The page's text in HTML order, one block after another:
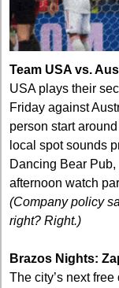
Team USA vs.
USA plays their
Friday against
person start
local spot sounds
Dancing Bear
afternoon watch
(Company policy
right? Right.)
Brazos Nights:
The city’s next